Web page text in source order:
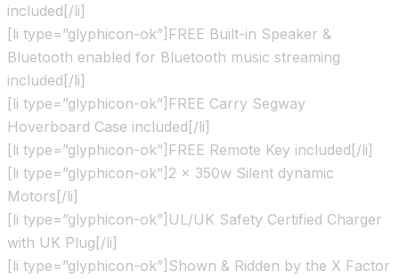
included[/li]
[li type=”glyphicon-ok”]FREE Built-in Speaker &
Bluetooth enabled for Bluetooth music streaming
included[/li]
[li type=”glyphicon-ok”]FREE Carry Segway
Hoverboard Case included[/li]
[li type=”glyphicon-ok”]FREE Remote Key included[/li]
[li type=”glyphicon-ok”]2 x 350w Silent dynamic
Motors[/li]
[li type=”glyphicon-ok”]UL/UK Safety Certified Charger
with UK Plug[/li]
[li type=”glyphicon-ok”]Shown & Ridden by the X Factor